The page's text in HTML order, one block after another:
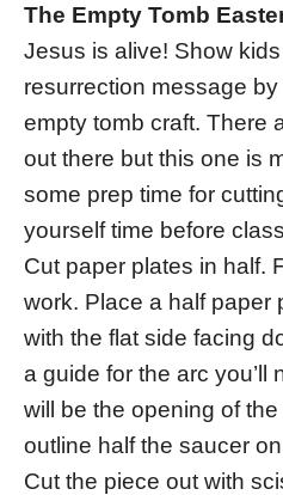
The Empty Tomb
Jesus is alive! Show
resurrection message
empty tomb craft. There
out there but this one is
some prep time for
yourself time before
Cut paper plates in half.
work. Place a half paper
with the flat side facing
a guide for the arc you’ll
will be the opening of
outline half the saucer
Cut the piece out with